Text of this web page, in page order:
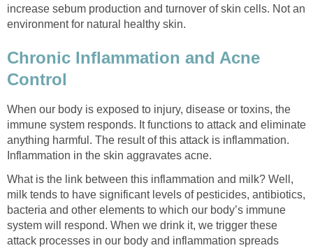
increase sebum production and turnover of skin cells. Not an
environment for natural healthy skin.
Chronic Inflammation and Acne
Control
When our body is exposed to injury, disease or toxins, the
immune system responds. It functions to attack and eliminate
anything harmful. The result of this attack is inflammation.
Inflammation in the skin aggravates acne.
What is the link between this inflammation and milk? Well,
milk tends to have significant levels of pesticides, antibiotics,
bacteria and other elements to which our body’s immune
system will respond. When we drink it, we trigger these
attack processes in our body and inflammation spreads